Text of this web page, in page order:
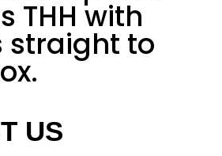
THH with
straight to
US